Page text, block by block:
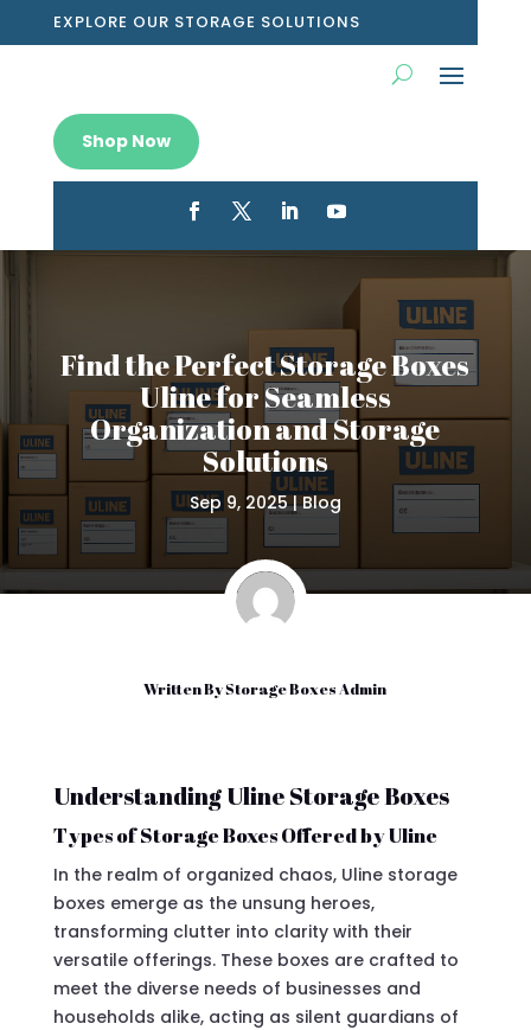
EXPLORE OUR STORAGE SOLUTIONS
Shop Now
Find the Perfect Storage Boxes
Uline for Seamless
Organization and Storage
Solutions
Sep 9, 2025|Blog
Written ByStorage Boxes Admin
Understanding Uline Storage Boxes
Types of Storage Boxes Offered by Uline
In the realm of organized chaos, Uline storage
boxes emerge as the unsung heroes,
transforming clutter into clarity with their
versatile offerings. These boxes are crafted to
meet the diverse needs of businesses and
households alike, acting as silent guardians of